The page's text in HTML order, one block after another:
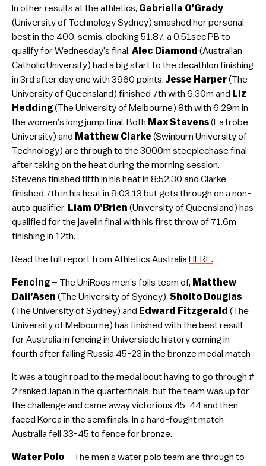
In other results at the athletics, Gabriella O’Grady
(University of Technology Sydney) smashed her personal
best in the 400, semis, clocking 51.87, a 0.51sec PB to
qualify for Wednesday’s final. Alec Diamond (Australian
Catholic University) had a big start to the decathlon finishing
in 3rd after day one with 3960 points. Jesse Harper(The
University of Queensland) finished 7th with 6.30m and Liz
Hedding(The University of Melbourne) 8th with 6.29m in
the women’s long jump final. Both Max Stevens(LaTrobe
University) and Matthew Clarke (Swinburn University of
Technology) are through to the 3000m steeplechase final
after taking on the heat during the morning session.
Stevens finished fifth in his heat in 8:52.30 and Clarke
finished 7th in his heat in 9:03.13 but gets through on a non-
auto qualifier. Liam O’Brien (University of Queensland) has
qualified for the javelin final with his first throw of 71.6m
finishing in 12th.
Read the full report from Athletics Australia HERE.
Fencing – The UniRoos men’s foils team of, Matthew
Dall’Asen (The University of Sydney), Sholto Douglas
(The University of Sydney) and Edward Fitzgerald (The
University of Melbourne) has finished with the best result
for Australia in fencing in Universiade history coming in
fourth after falling Russia 45-23 in the bronze medal match
It was a tough road to the medal bout having to go through #
2 ranked Japan in the quarterfinals, but the team was up for
the challenge and came away victorious 45-44 and then
faced Korea in the semifinals. In a hard-fought match
Australia fell 33-45 to fence for bronze.
Water Polo – The men’s water polo team are through to